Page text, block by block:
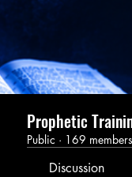
Prophetic
Public · 169 members
Discussion